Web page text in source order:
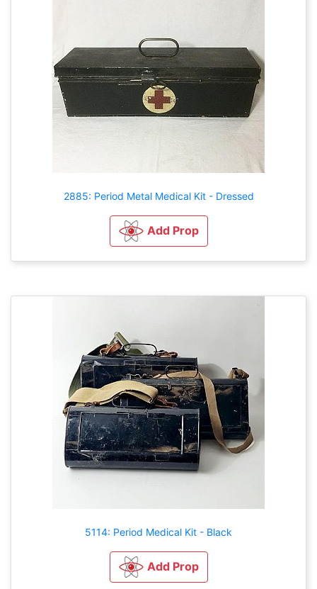
2885: Period Metal Medical Kit - Dressed
Add Prop
5114: Period Medical Kit - Black
Add Prop